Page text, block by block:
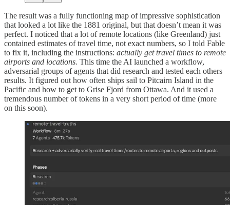
The result was a fully functioning map of impressive sophistication
that looked a lot like the 1881 original, but that doesn’t mean it was
perfect. I noticed that a lot of remote locations (like Greenland) just
contained estimates of travel time, not exact numbers, so I told Fable
to fix it, including the instructions: actually get travel times to remote
airports and locations. This time the AI launched a workflow,
adversarial groups of agents that did research and tested each others
results. It figured out how often ships sail to Pitcairn Island in the
Pacific and how to get to Grise Fjord from Ottawa. And it used a
tremendous number of tokens in a very short period of time (more
on this soon).